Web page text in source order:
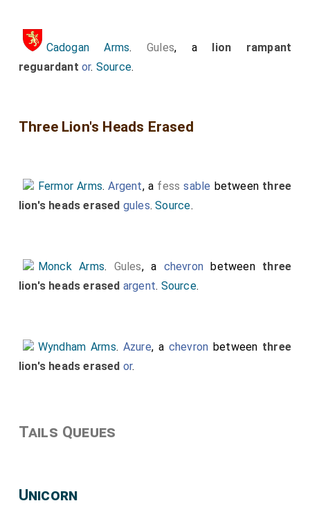
Cadogan Arms. Gules, a lion rampant
reguardant or. Source.
Three Lion's Heads Erased
Fermor Arms.Argent, a fess sable between three
lion's heads erased gules.Source.
Monck Arms. Gules, a chevron between three
lion's heads erased argent. Source.
Wyndham Arms. Azure, a chevron between three
lion's heads erased or.
Tails Queues
Unicorn